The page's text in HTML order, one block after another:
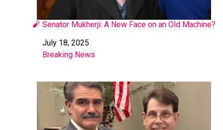
🧨 Senator Mukherji: A New Face on an Old Machine?
Date
July 18, 2025
In relation to
Breaking News